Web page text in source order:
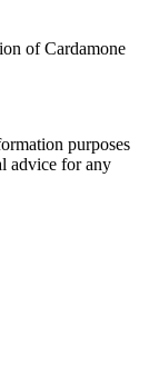
of Cardamone
purposes
advice for any